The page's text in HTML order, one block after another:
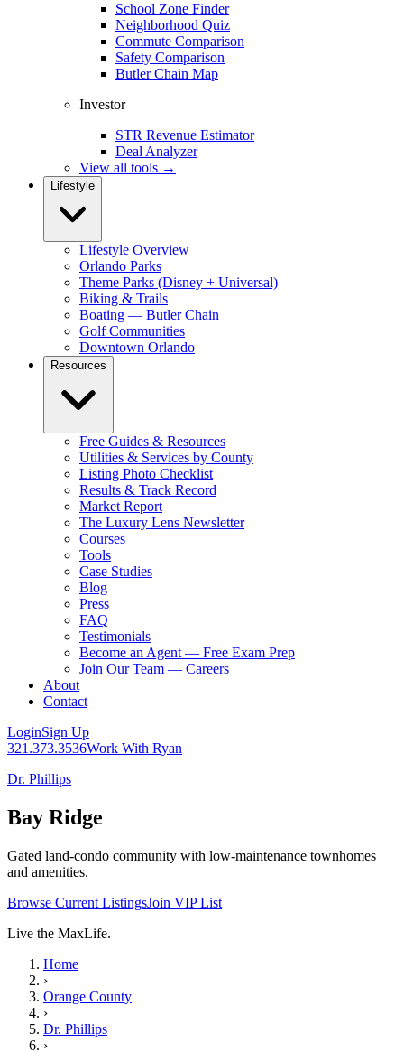
School Zone Finder
Neighborhood Quiz
Commute Comparison
Safety Comparison
Butler Chain Map
Investor
STR Revenue Estimator
Deal Analyzer
View all tools →
Lifestyle
Lifestyle Overview
Orlando Parks
Theme Parks (Disney + Universal)
Biking & Trails
Boating — Butler Chain
Golf Communities
Downtown Orlando
Resources
Free Guides & Resources
Utilities & Services by County
Listing Photo Checklist
Results & Track Record
Market Report
The Luxury Lens Newsletter
Courses
Tools
Case Studies
Blog
Press
FAQ
Testimonials
Become an Agent — Free Exam Prep
Join Our Team — Careers
About
Contact
LoginSign Up
321.373.3536Work With Ryan
Dr. Phillips
Bay Ridge
Gated land-condo community with low-maintenance townhomes
and amenities.
Browse Current ListingsJoin VIP List
Live the MaxLife.
Home
›
Orange County
›
Dr. Phillips
›